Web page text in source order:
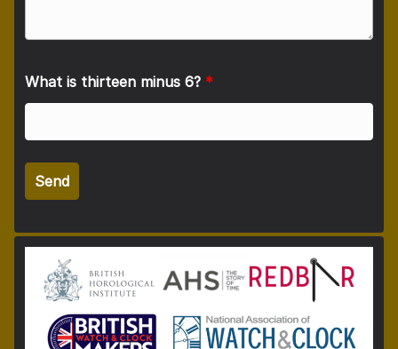
What is thirteen minus 6? *